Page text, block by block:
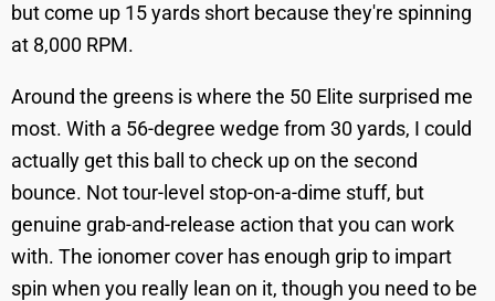
but come up 15 yards short because they're spinning
at 8,000 RPM.
Around the greens is where the 50 Elite surprised me
most. With a 56-degree wedge from 30 yards, I could
actually get this ball to check up on the second
bounce. Not tour-level stop-on-a-dime stuff, but
genuine grab-and-release action that you can work
with. The ionomer cover has enough grip to impart
spin when you really lean on it, though you need to be